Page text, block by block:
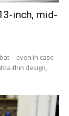
inch, mid-
-- even in case
thin design,